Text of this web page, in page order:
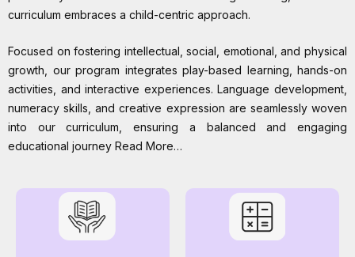
curriculum embraces a child-centric approach.
Focused on fostering intellectual, social, emotional, and physical
growth, our program integrates play-based learning, hands-on
activities, and interactive experiences. Language development,
numeracy skills, and creative expression are seamlessly woven
into our curriculum, ensuring a balanced and engaging
educational journey Read More…